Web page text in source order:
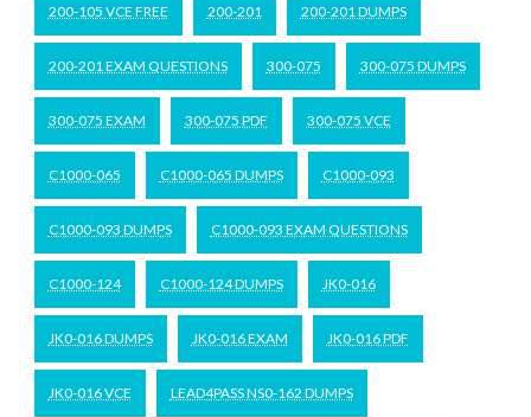
200-105 VCE FREE 200-201 200-201 DUMPS
200-201 EXAM QUESTIONS 300-075 300-075 DUMPS
300-075 EXAM 300-075 PDF 300-075 VCE
C1000-065 C1000-065 DUMPS C1000-093
C1000-093 DUMPS C1000-093 EXAM QUESTIONS
C1000-124 C1000-124 DUMPS JK0-016
JK0-016 DUMPS JK0-016 EXAM JK0-016 PDF
JK0-016 VCE LEAD4PASS NS0-162 DUMPS